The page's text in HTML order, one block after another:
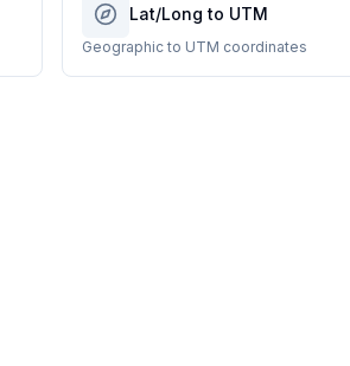
Lat/Long to UTM
Geographic to UTM coordinates